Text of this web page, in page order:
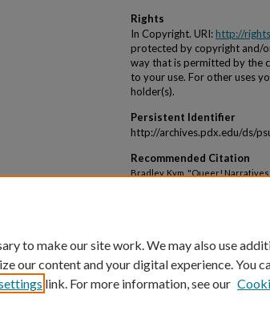
Rights
In Copyright. URI:http://
protected by copyright and/
way that is permitted by the
to your use. For other uses
holder(s).
Persistent Identifier
http://archives.pdx.edu/ds/
Recommended Citation
Bradley, Kym, "Queer!
to make our site work. We may also use
our content and your digital experience. You
link. For more information, see our